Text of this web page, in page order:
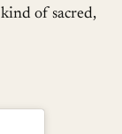
of sacred,